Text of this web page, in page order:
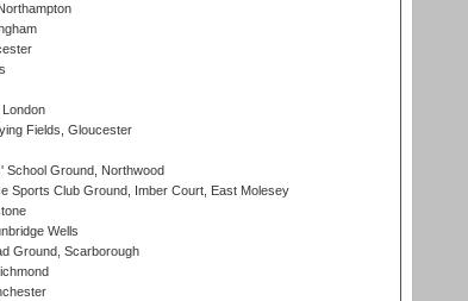
Fields, Gloucester
School Ground, Northwood
Sports Club Ground, Imber Court, East Molesey
Wells
Ground, Scarborough